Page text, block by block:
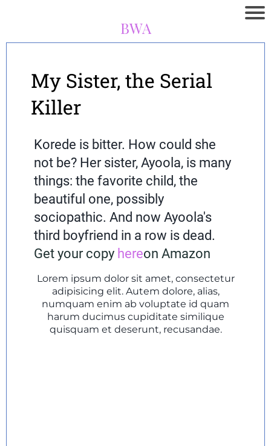
BWA
My Sister, the Serial
Killer
Korede is bitter. How could she
not be? Her sister, Ayoola, is many
things: the favorite child, the
beautiful one, possibly
sociopathic. And now Ayoola's
third boyfriend in a row is dead.
Get your copy hereon Amazon
Lorem ipsum dolor sit amet, consectetur
adipisicing elit. Autem dolore, alias,
numquam enim ab voluptate id quam
harum ducimus cupiditate similique
quisquam et deserunt, recusandae.